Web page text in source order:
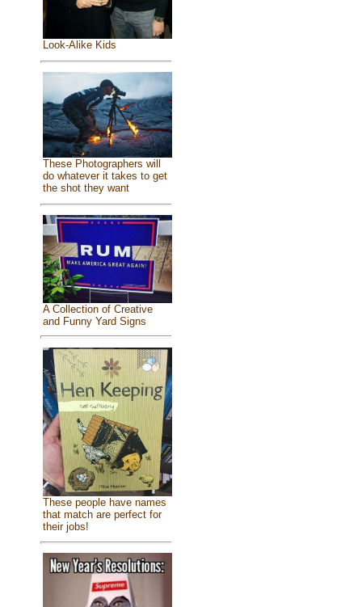
Look-Alike Kids
These Photographers will
do whatever it takes to get
the shot they want
A Collection of Creative
and Funny Yard Signs
These people have names
that match are perfect for
their jobs!